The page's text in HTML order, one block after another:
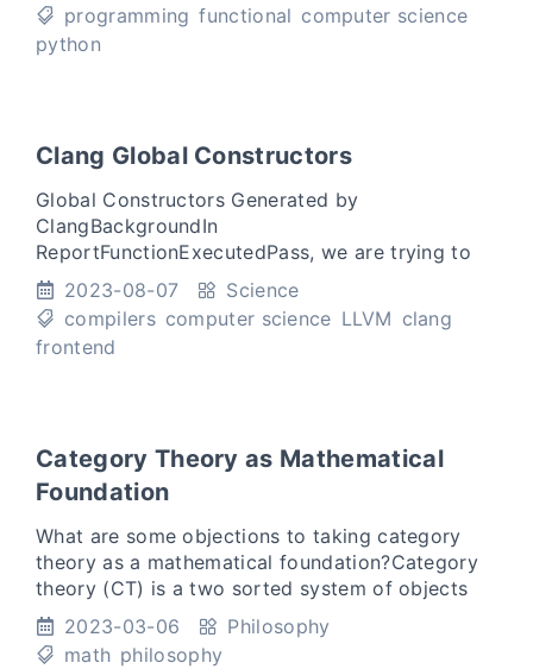
programming functional computer science
python
Clang Global Constructors
Global Constructors Generated by
ClangBackgroundIn
ReportFunctionExecutedPass, we are trying to
build a customized C/C++ compiler for our
research project to gather IO pairs of functions
when fuzzing.
2023-08-07
Science
compilers computer science LLVM clang
frontend
Category Theory as Mathematical
Foundation
What are some objections to taking category
theory as a mathematical foundation?Category
theory (CT) is a two sorted system of objects
and arrows such that the axioms are satisfied.
To take something
2023-03-06
Philosophy
math philosophy